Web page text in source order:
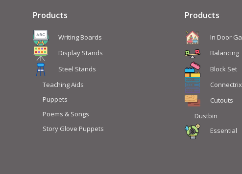
Products
Writing Boards
Display Stands
Steel Stands
Teaching Aids
Puppets
Poems & Songs
Story Glove Puppets
Products
In Door
Balancing
Block Set
Connectrix
Cutouts
Dustbin
Essential